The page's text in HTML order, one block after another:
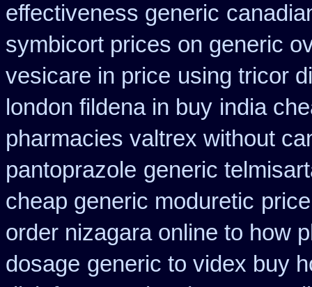
effectiveness generic
symbicort prices on generic
vesicare in price using tricor
london fildena in buy india
pharmacies valtrex without
pantoprazole generic
cheap generic moduretic
order nizagara online to how
dosage generic to videx buy